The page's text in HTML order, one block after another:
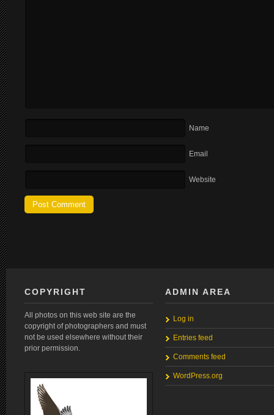
Name
Email
Website
COPYRIGHT
All photos on this web site are the
copyright of photographers and must
not be used elsewhere without their
prior permission.
ADMIN AREA
Log in
Entries feed
Comments feed
WordPress.org